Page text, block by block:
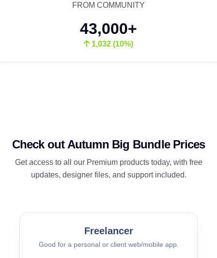
FROM COMMUNITY
43,000+
1,032 (10%)
Check out Autumn Big Bundle Prices
Get access to all our Premium products today, with free
updates, designer files, and support included.
Freelancer
Good for a personal or client web/mobile app.